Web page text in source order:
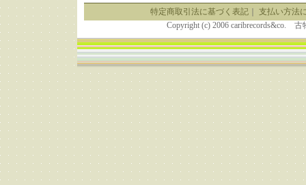
特定商取引法に基づく表記｜ 支払い方法
Copyright (c) 2006 caribrecords&co.